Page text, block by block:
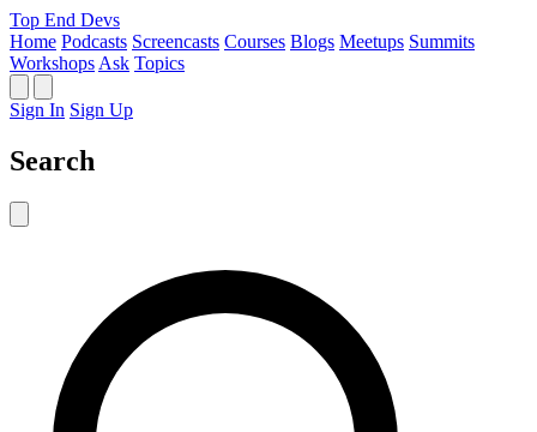
Top End Devs
Home Podcasts Screencasts Courses Blogs Meetups Summits
Workshops Ask Topics
Sign In Sign Up
Search